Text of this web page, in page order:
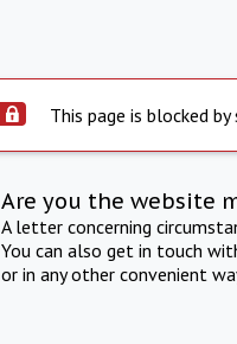
This page is blocked
Are you the website
A letter concerning
You can also get in touch
or in any other convenient